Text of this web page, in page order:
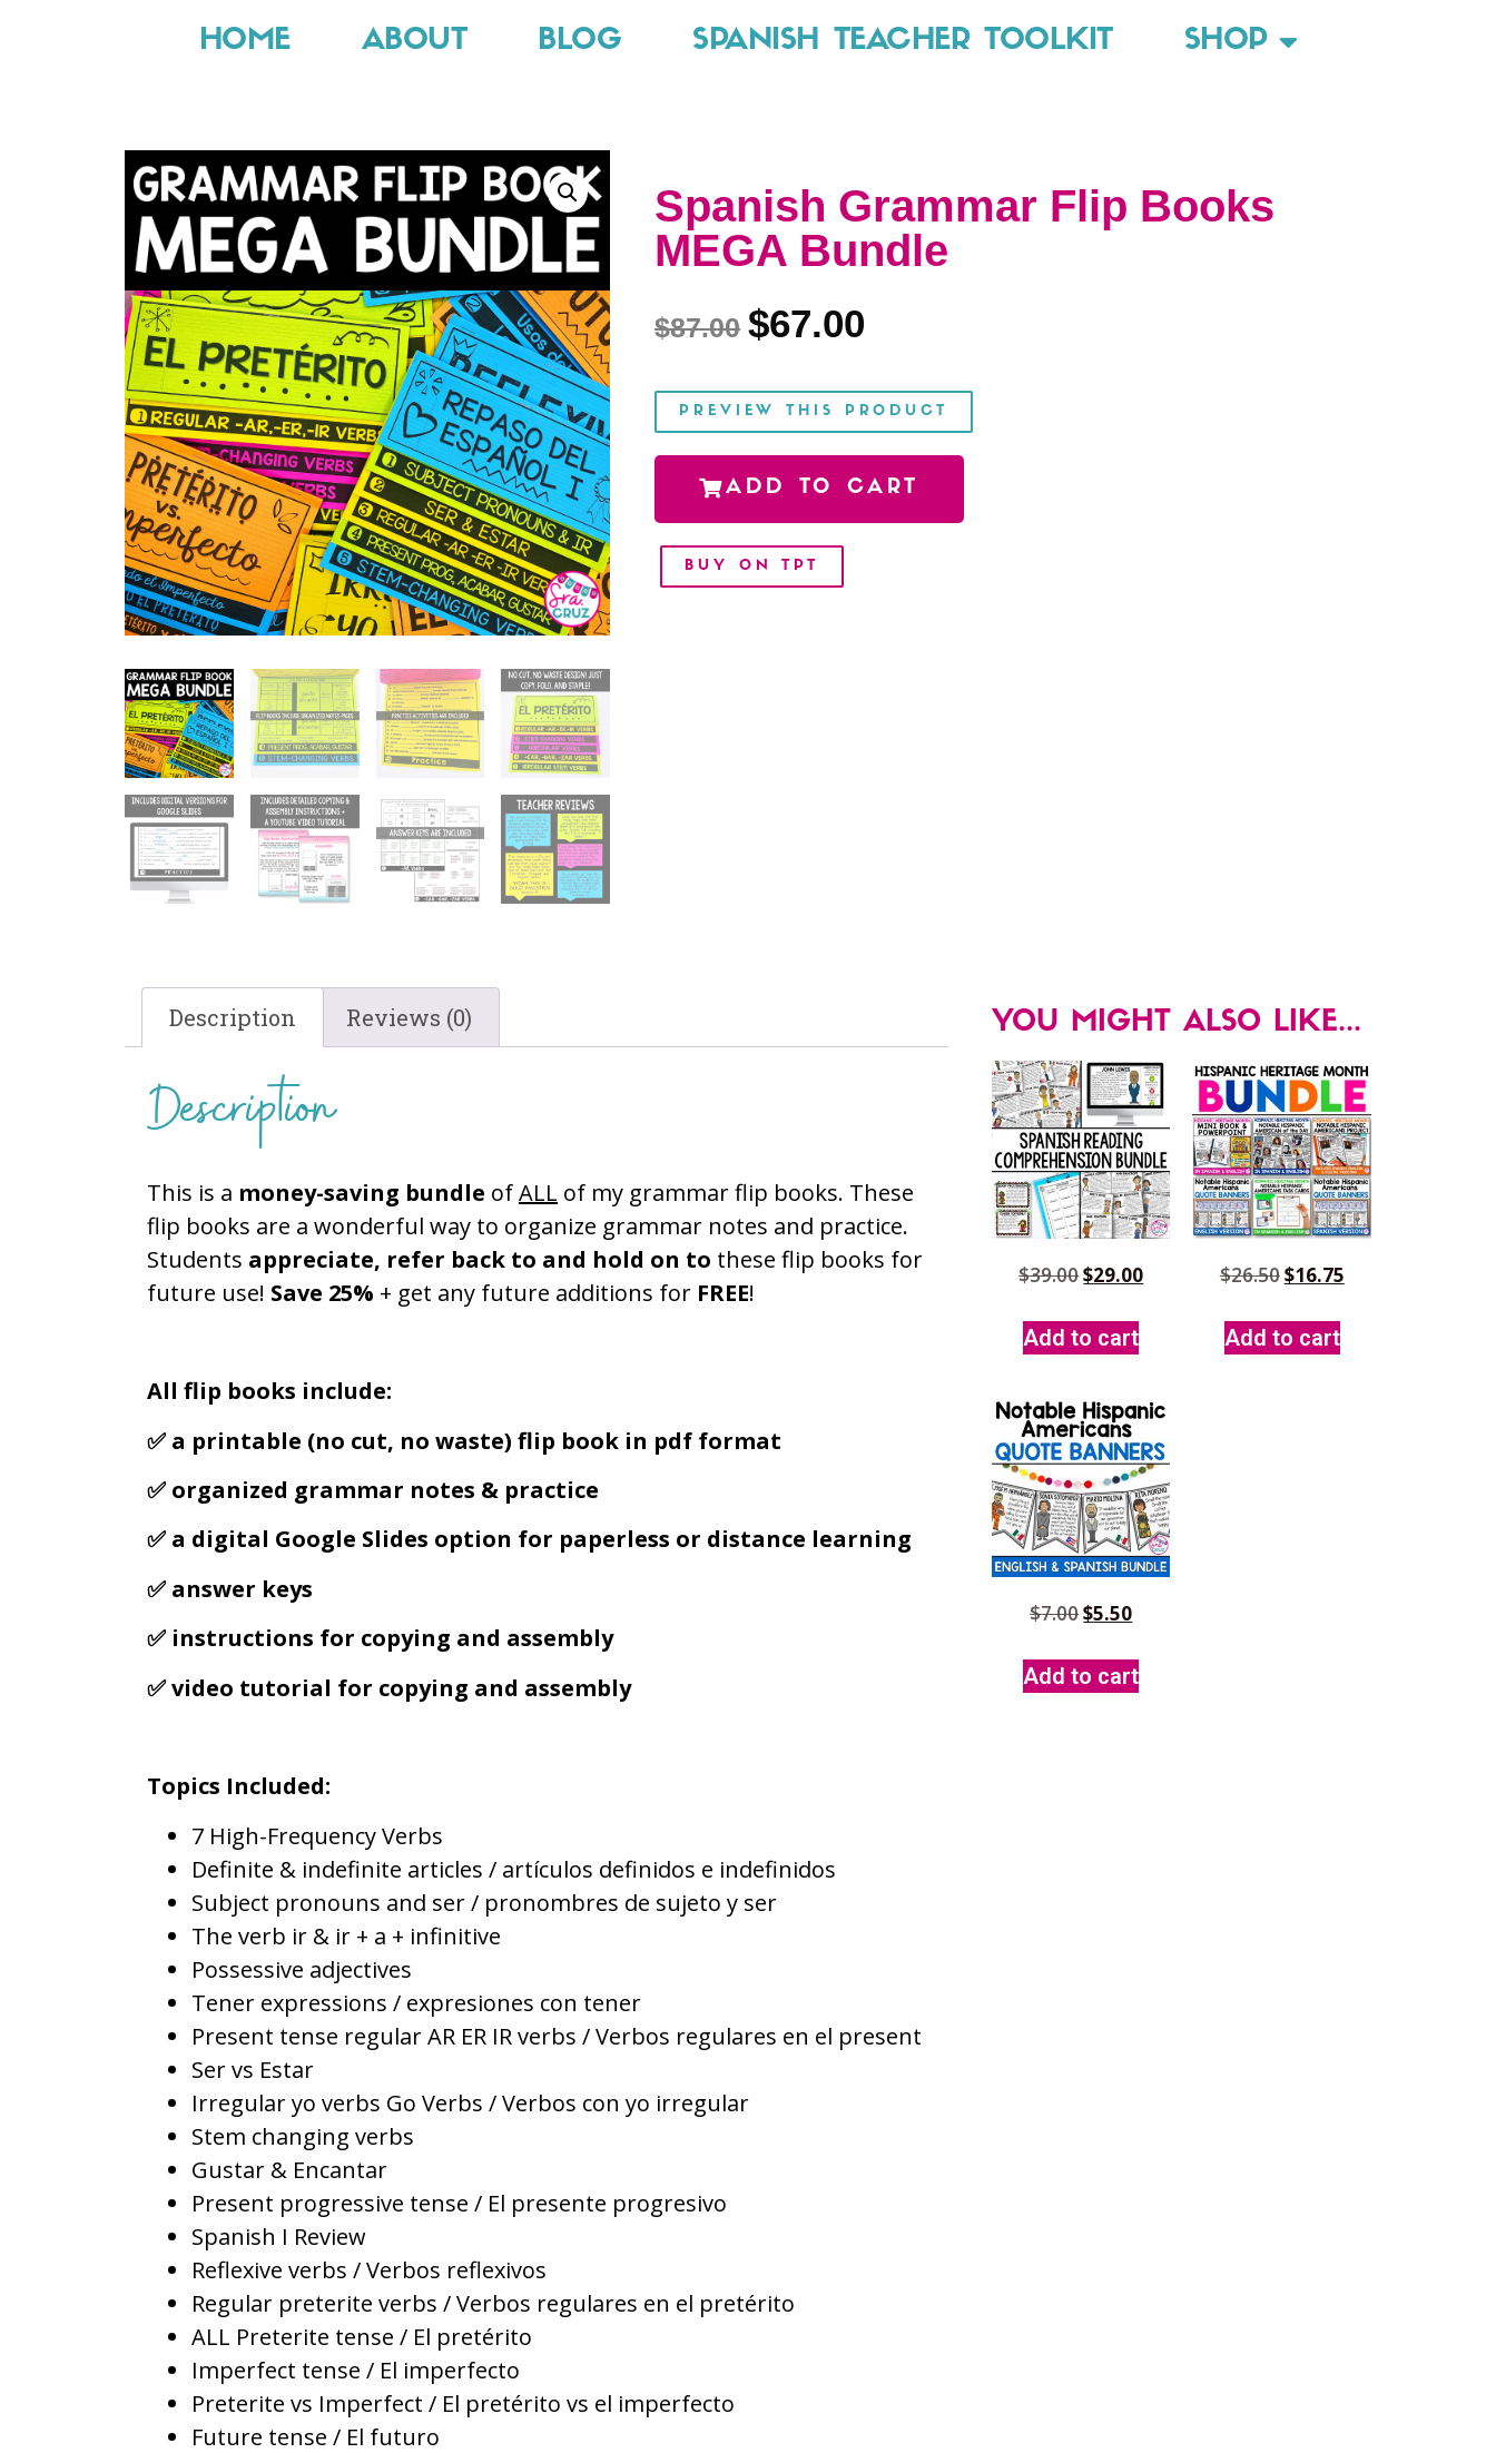
HOME ABOUT BLOG SPANISH TEACHER TOOLKIT SHOP
Spanish Grammar Flip Books
MEGA Bundle
$87.00 $67.00
PREVIEW THIS PRODUCT
ADD TO CART
BUY ON TPT
Description Reviews (0)
Description
This is a money-saving bundle ofALL of my grammar flip books. These
flip books are a wonderful way to organize grammar notes and practice.
Students appreciate, refer back to and hold on to these flip books for
future use! Save 25% + get any future additions for FREE!
All flip books include:
✅ a printable (no cut, no waste) flip book in pdf format
✅ organized grammar notes & practice
✅ a digital Google Slides option for paperless or distance learning
✅ answer keys
✅ instructions for copying and assembly
✅ video tutorial for copying and assembly
Topics Included:
7 High-Frequency Verbs
Definite & indefinite articles / artículos definidos e indefinidos
Subject pronouns and ser / pronombres de sujeto y ser
The verb ir & ir + a + infinitive
Possessive adjectives
Tener expressions / expresiones con tener
Present tense regular AR ER IR verbs / Verbos regulares en el present
Ser vs Estar
Irregular yo verbs Go Verbs / Verbos con yo irregular
Stem changing verbs
Gustar & Encantar
Present progressive tense / El presente progresivo
Spanish I Review
Reflexive verbs / Verbos reflexivos
Regular preterite verbs / Verbos regulares en el pretérito
ALL Preterite tense / El pretérito
Imperfect tense / El imperfecto
Preterite vs Imperfect / El pretérito vs el imperfecto
Future tense / El futuro
YOU MIGHT ALSO LIKE...
$39.00$29.00
Add to cart
$26.50$16.75
Add to cart
$7.00$5.50
Add to cart